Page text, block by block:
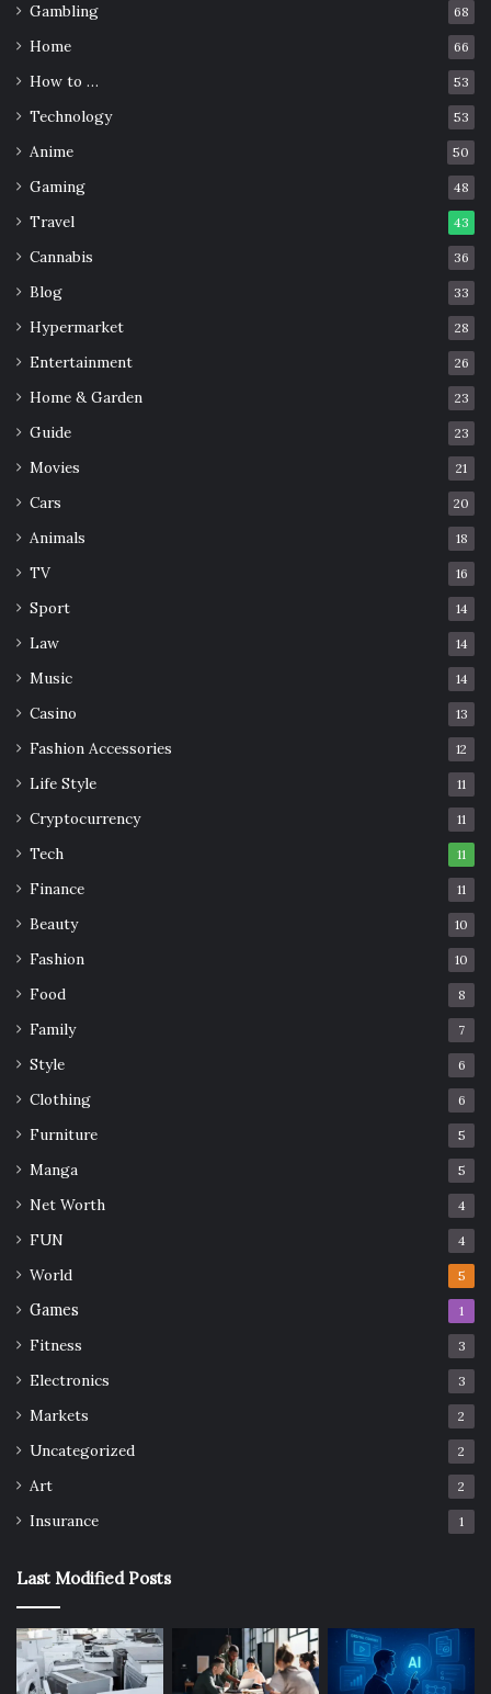
Gambling 68
Home 66
How to … 53
Technology 53
Anime 50
Gaming 48
Travel 43
Cannabis 36
Blog 33
Hypermarket 28
Entertainment 26
Home & Garden 23
Guide 23
Movies 21
Cars 20
Animals 18
TV 16
Sport 14
Law 14
Music 14
Casino 13
Fashion Accessories 12
Life Style 11
Cryptocurrency 11
Tech 11
Finance 11
Beauty 10
Fashion 10
Food 8
Family 7
Style 6
Clothing 6
Furniture 5
Manga 5
Net Worth 4
FUN 4
World 5
Games 1
Fitness 3
Electronics 3
Markets 2
Uncategorized 2
Art 2
Insurance 1
Last Modified Posts